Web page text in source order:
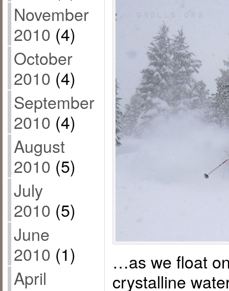
November
2010 (4)
October
2010 (4)
September
2010 (4)
August
2010 (5)
July
2010 (5)
June
2010 (1)
April
…as we float
crystalline